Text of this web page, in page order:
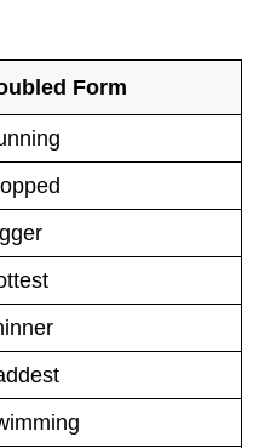
Form